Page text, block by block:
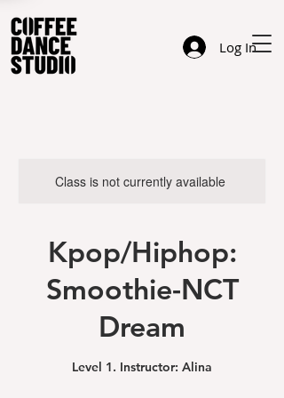
Log In
Class is not currently available
Kpop/Hiphop:
Smoothie-NCT
Dream
Level 1. Instructor: Alina